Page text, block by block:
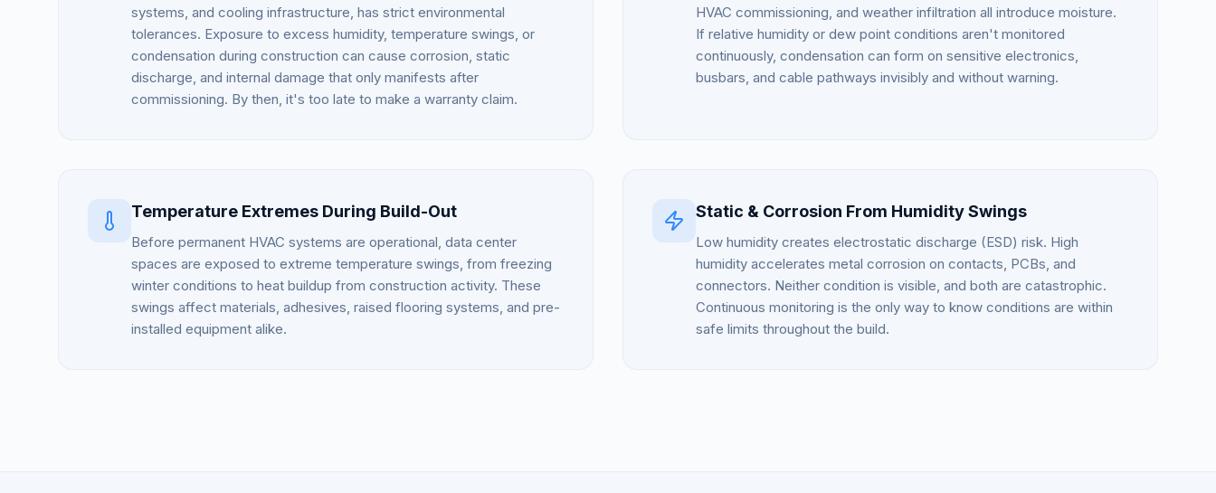
systems, and cooling infrastructure, has strict environmental
tolerances. Exposure to excess humidity, temperature swings, or
condensation during construction can cause corrosion, static
discharge, and internal damage that only manifests after
commissioning. By then, it's too late to make a warranty claim.
HVAC commissioning, and weather infiltration all introduce moisture.
If relative humidity or dew point conditions aren't monitored
continuously, condensation can form on sensitive electronics,
busbars, and cable pathways invisibly and without warning.
Temperature Extremes During Build-Out
Before permanent HVAC systems are operational, data center
spaces are exposed to extreme temperature swings, from freezing
winter conditions to heat buildup from construction activity. These
swings affect materials, adhesives, raised flooring systems, and pre-
installed equipment alike.
Static & Corrosion From Humidity Swings
Low humidity creates electrostatic discharge (ESD) risk. High
humidity accelerates metal corrosion on contacts, PCBs, and
connectors. Neither condition is visible, and both are catastrophic.
Continuous monitoring is the only way to know conditions are within
safe limits throughout the build.